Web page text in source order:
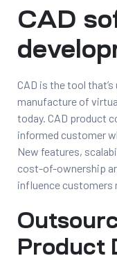
CAD
CAD is the tool
manufacture of
today. CAD product
informed customer
New features,
cost-of-ownership
influence customers
Product